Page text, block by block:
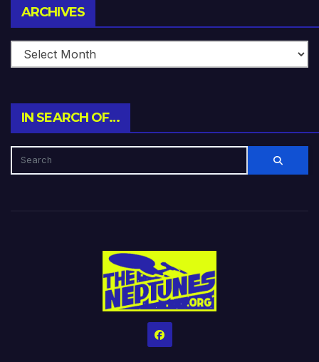
ARCHIVES
IN SEARCH OF…